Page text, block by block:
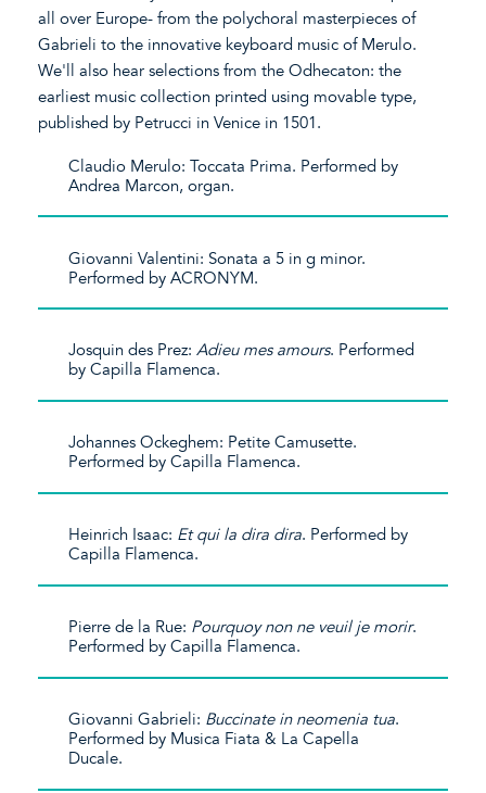
all over Europe- from the polychoral masterpieces of
Gabrieli to the innovative keyboard music of Merulo.
We'll also hear selections from the Odhecaton: the
earliest music collection printed using movable type,
published by Petrucci in Venice in 1501.
Claudio Merulo: Toccata Prima. Performed by
Andrea Marcon, organ.
Giovanni Valentini: Sonata a 5 in g minor.
Performed by ACRONYM.
Josquin des Prez:Adieu mes amours. Performed
by Capilla Flamenca.
Johannes Ockeghem: Petite Camusette.
Performed by Capilla Flamenca.
Heinrich Isaac: Et qui la dira dira. Performed by
Capilla Flamenca.
Pierre de la Rue: Pourquoy non ne veuil je morir.
Performed by Capilla Flamenca.
Giovanni Gabrieli: Buccinate in neomenia tua.
Performed by Musica Fiata & La Capella
Ducale.